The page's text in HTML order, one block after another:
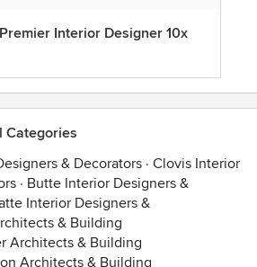
Interior Designer 10x
Categories
& Decorators · Clovis Interior
· Butte Interior Designers &
Interior Designers &
& Building
Architects & Building
Architects & Building